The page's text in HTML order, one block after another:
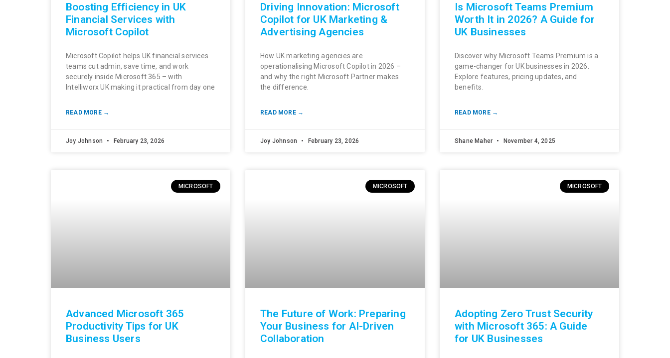
Boosting Efficiency in UK
Financial Services with
Microsoft Copilot
Microsoft Copilot helps UK financial services
teams cut admin, save time, and work
securely inside Microsoft 365 – with
Intelliworx UK making it practical from day one
READ MORE →
Joy Johnson February 23, 2026
Driving Innovation: Microsoft
Copilot for UK Marketing &
Advertising Agencies
How UK marketing agencies are
operationalising Microsoft Copilot in 2026 –
and why the right Microsoft Partner makes
the difference.
READ MORE →
Joy Johnson February 23, 2026
Is Microsoft Teams Premium
Worth It in 2026? A Guide for
UK Businesses
Discover why Microsoft Teams Premium is a
game-changer for UK businesses in 2026.
Explore features, pricing updates, and
benefits.
READ MORE →
Shane Maher November 4, 2025
MICROSOFT
Advanced Microsoft 365
Productivity Tips for UK
Business Users
MICROSOFT
The Future of Work: Preparing
Your Business for AI-Driven
Collaboration
MICROSOFT
Adopting Zero Trust Security
with Microsoft 365: A Guide
for UK Businesses